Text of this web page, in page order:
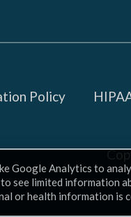
Policy
Google Analytics to
see limited information
or health information is